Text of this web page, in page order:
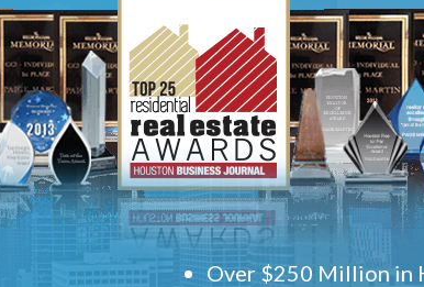
Over $250 Million in